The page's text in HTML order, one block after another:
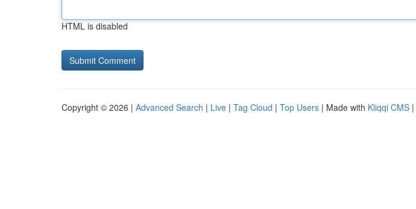
HTML is disabled
Copyright © 2026 | Advanced Search | Live | Tag Cloud | Top Users | Made with Kliqqi CMS |